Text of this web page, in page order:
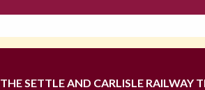
THE SETTLE AND CARLISLE RAILWAY